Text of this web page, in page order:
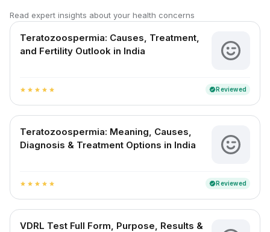
Read expert insights about your health concerns
Teratozoospermia: Causes, Treatment,
and Fertility Outlook in India
star star star star star verifiedReviewed
Teratozoospermia: Meaning, Causes,
Diagnosis & Treatment Options in India
star star star star star verifiedReviewed
VDRL Test Full Form, Purpose, Results &